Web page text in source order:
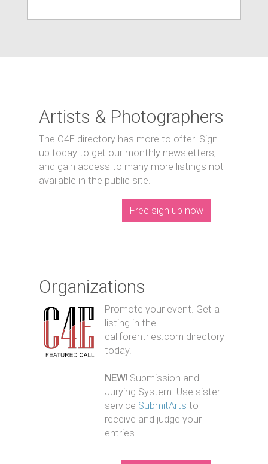
Artists & Photographers
The C4E directory has more to offer. Sign
up today to get our monthly newsletters,
and gain access to many more listings not
available in the public site.
Free sign up now
Organizations
Promote your event. Get a
listing in the
callforentries.com directory
today.
NEW! Submission and
Jurying System. Use sister
service SubmitArts to
receive and judge your
entries.